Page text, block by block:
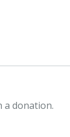
a donation.